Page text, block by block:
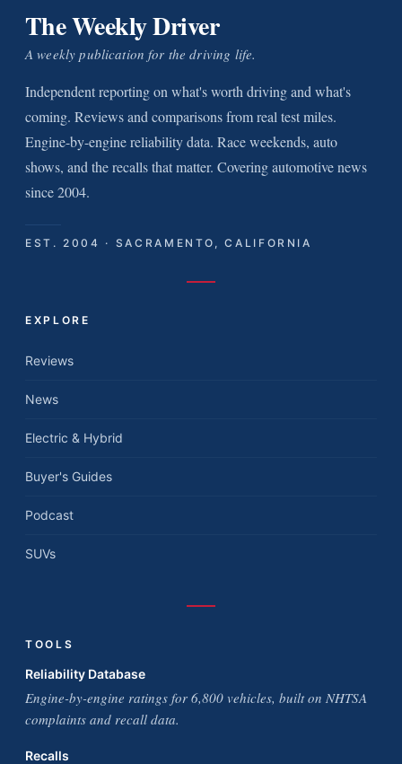
The Weekly Driver
A weekly publication for the driving life.
Independent reporting on what's worth driving and what's
coming. Reviews and comparisons from real test miles.
Engine-by-engine reliability data. Race weekends, auto
shows, and the recalls that matter. Covering automotive news
since 2004.
EST. 2004 · SACRAMENTO, CALIFORNIA
EXPLORE
Reviews
News
Electric & Hybrid
Buyer's Guides
Podcast
SUVs
TOOLS
Reliability Database
Engine-by-engine ratings for 6,800 vehicles, built on NHTSA
complaints and recall data.
Recalls